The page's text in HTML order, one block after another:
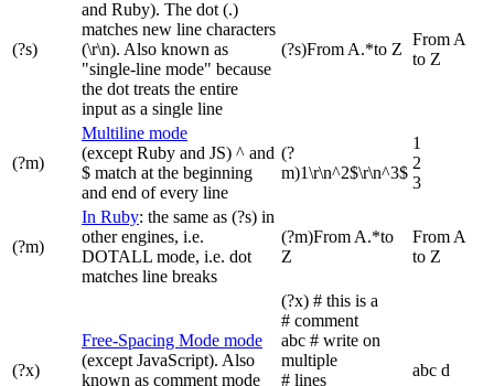
(?s)
and Ruby). The dot (.)
matches new line characters
(\r\n). Also known as
"single-line mode" because
the dot treats the entire
input as a single line
(?s)From A.*to Z
From A
to Z
(?m)
Multiline mode
(except Ruby and JS) ^ and
$ match at the beginning
and end of every line
(?
m)1\r\n^2$\r\n^3$
1
2
3
(?m)
In Ruby: the same as (?s) in
other engines, i.e.
DOTALL mode, i.e. dot
matches line breaks
(?m)From A.*to
Z
From A
to Z
(?x)
Free-Spacing Mode mode
(except JavaScript). Also
known as comment mode
(?x) # this is a
# comment
abc # write on
multiple
# lines
abc d